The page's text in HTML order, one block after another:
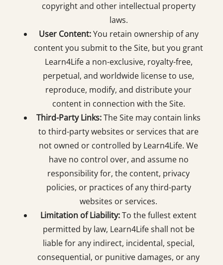
copyright and other intellectual property
laws.
User Content:You retain ownership of any
content you submit to the Site, but you grant
Learn4Life a non-exclusive, royalty-free,
perpetual, and worldwide license to use,
reproduce, modify, and distribute your
content in connection with the Site.
Third-Party Links:The Site may contain links
to third-party websites or services that are
not owned or controlled by Learn4Life. We
have no control over, and assume no
responsibility for, the content, privacy
policies, or practices of any third-party
websites or services.
Limitation of Liability:To the fullest extent
permitted by law, Learn4Life shall not be
liable for any indirect, incidental, special,
consequential, or punitive damages, or any